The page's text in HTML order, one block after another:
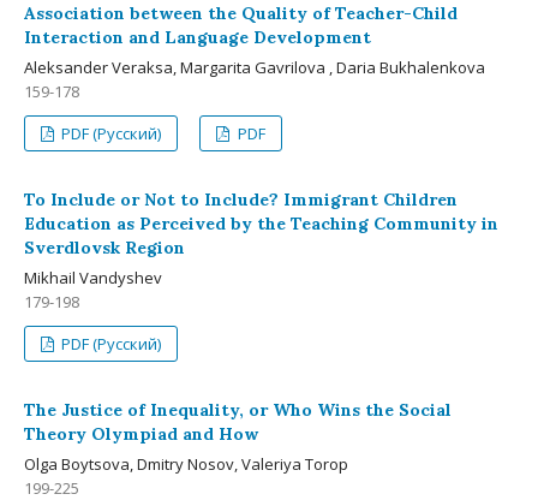
Association between the Quality of Teacher-Child
Interaction and Language Development
Aleksander Veraksa, Margarita Gavrilova , Daria Bukhalenkova
159-178
PDF (Русский)
PDF
To Include or Not to Include? Immigrant Children
Education as Perceived by the Teaching Community in
Sverdlovsk Region
Mikhail Vandyshev
179-198
PDF (Русский)
The Justice of Inequality, or Who Wins the Social
Theory Olympiad and How
Olga Boytsova, Dmitry Nosov, Valeriya Torop
199-225